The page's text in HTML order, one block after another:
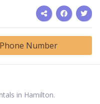
Number
in Hamilton.